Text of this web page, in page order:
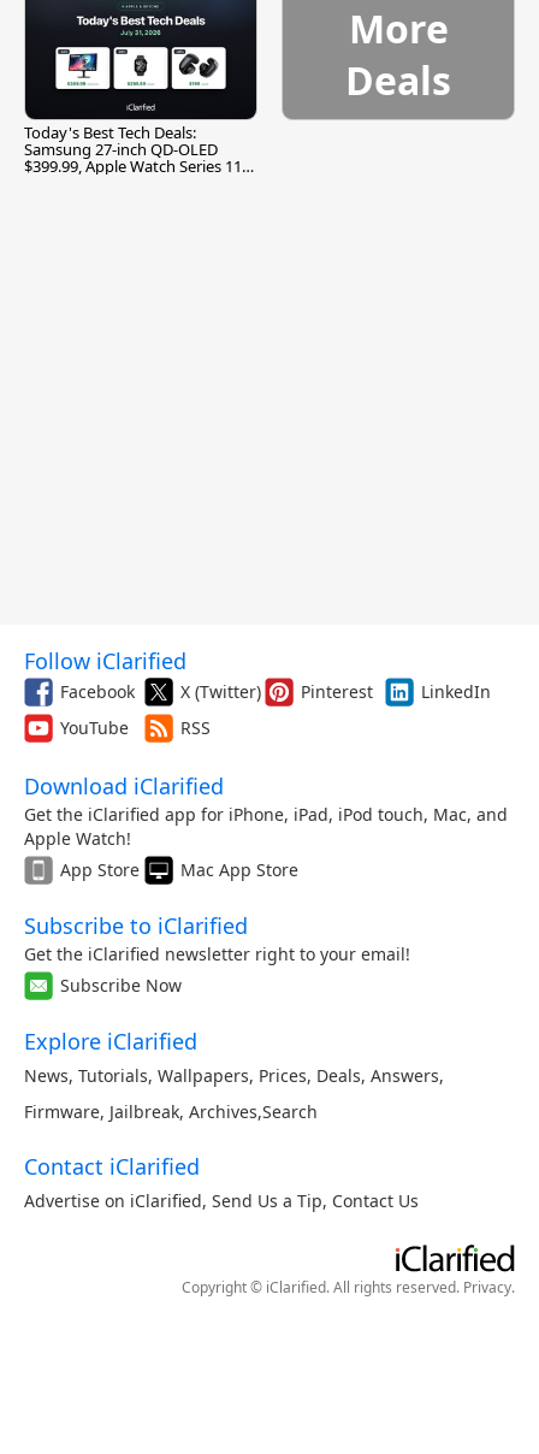
Today's Best Tech Deals:
Samsung 27-inch QD-OLED
$399.99, Apple Watch Series 11
More
Deals
Follow iClarified
Facebook X (Twitter) Pinterest
LinkedIn
YouTube
RSS
Download iClarified
Get the iClarified app for iPhone, iPad, iPod touch, Mac, and
Apple Watch!
App Store
Mac App Store
Subscribe to iClarified
Get the iClarified newsletter right to your email!
Subscribe Now
Explore iClarified
News, Tutorials, Wallpapers, Prices, Deals, Answers,
Firmware, Jailbreak, Archives,Search
Contact iClarified
Advertise on iClarified, Send Us a Tip, Contact Us
Copyright © iClarified. All rights reserved. Privacy.